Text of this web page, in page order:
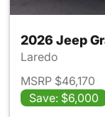
2026 Jeep
Laredo
MSRP $46,170
Save: $6,000